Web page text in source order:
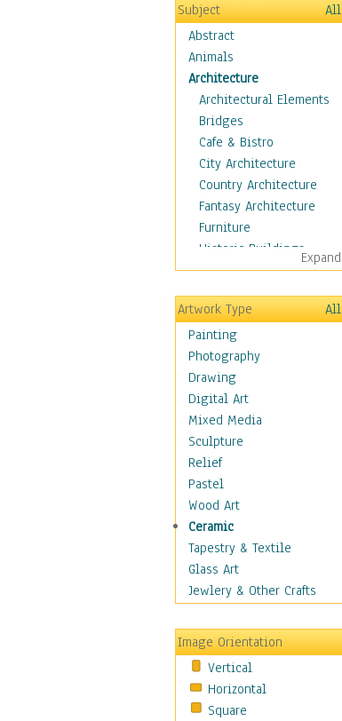
Subject
All
Abstract
Animals
Architecture
Architectural Elements
Bridges
Cafe & Bistro
City Architecture
Country Architecture
Fantasy Architecture
Furniture
Historic Buildings
Hotels & Lodges
Houses
Industrial Architecture
Interiors
Landmarks
Public Institutions
Religious Architecture
Sculpture & Statues
Stores & Shops
World Architecture
Astronomy & Space
Botanical
Children
Costume & Fashion
Cuisine
Dance
Fantasy
Figurative
Hobbies
Holidays
Home & Hearth
Expand
Artwork Type
All
Painting
Photography
Drawing
Digital Art
Mixed Media
Sculpture
Relief
Pastel
Wood Art
Ceramic
Tapestry & Textile
Glass Art
Jewlery & Other Crafts
Image Orientation
Vertical
Horizontal
Square